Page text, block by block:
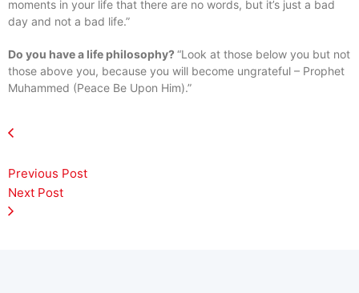
moments in your life that there are no words, but it’s just a bad
day and not a bad life.”
Do you have a life philosophy? “Look at those below you but not
those above you, because you will become ungrateful – Prophet
Muhammed (Peace Be Upon Him).”
Previous Post
Next Post